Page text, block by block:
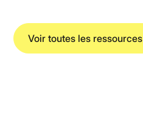
Voir toutes les ressources